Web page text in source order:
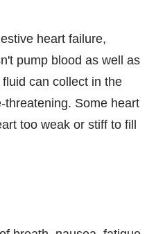
heart failure,
pump blood as well as
can collect in the
threatening. Some heart
too weak or stiff to fill